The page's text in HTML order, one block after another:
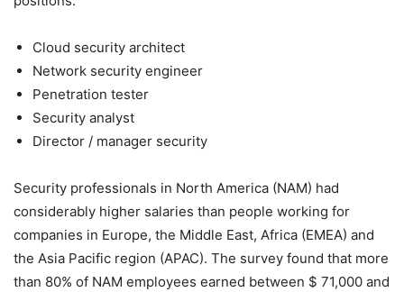
Cloud security architect
Network security engineer
Penetration tester
Security analyst
Director / manager security
Security professionals in North America (NAM) had
considerably higher salaries than people working for
companies in Europe, the Middle East, Africa (EMEA) and
the Asia Pacific region (APAC). The survey found that more
than 80% of NAM employees earned between $ 71,000 and